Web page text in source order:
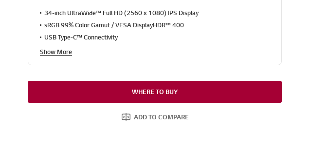
34-inch UltraWide™ Full HD (2560 x 1080) IPS Display
sRGB 99% Color Gamut / VESA DisplayHDR™ 400
USB Type-C™ Connectivity
Show More
WHERE TO BUY
ADD TO COMPARE